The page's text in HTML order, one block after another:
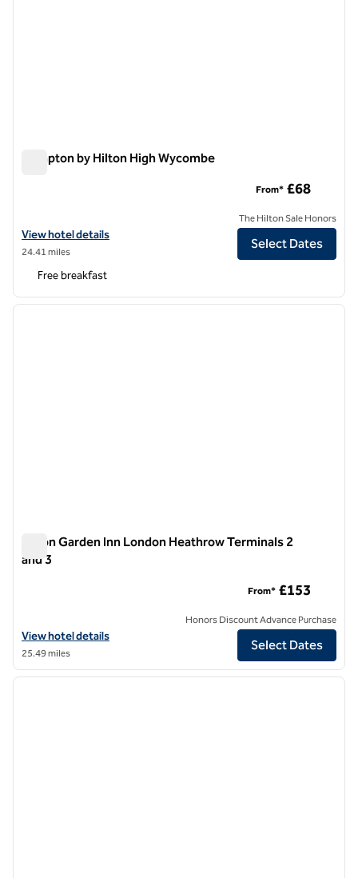
Hampton by Hilton High Wycombe
View hotel details for Hampton by Hilton High Wycombe
View hotel details
24.41 miles
From* £68
The Hilton Sale Honors
Select Dates
Free breakfast
1 of 12
next
Hilton Garden Inn London Heathrow Terminals 2
and 3
View hotel details for Hilton Garden Inn London Heathrow Terminals
View hotel details
25.49 miles
From* £153
Honors Discount Advance Purchase
Select Dates
1/11
1 of 11
next